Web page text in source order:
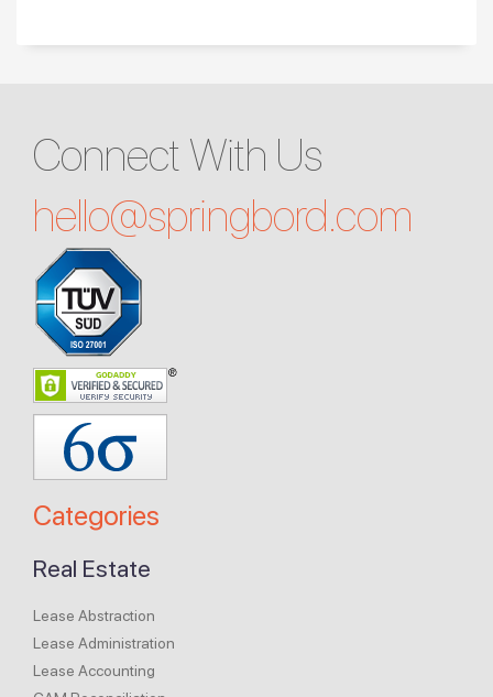
Connect With Us
hello@springbord.com
Categories
Real Estate
Lease Abstraction
Lease Administration
Lease Accounting